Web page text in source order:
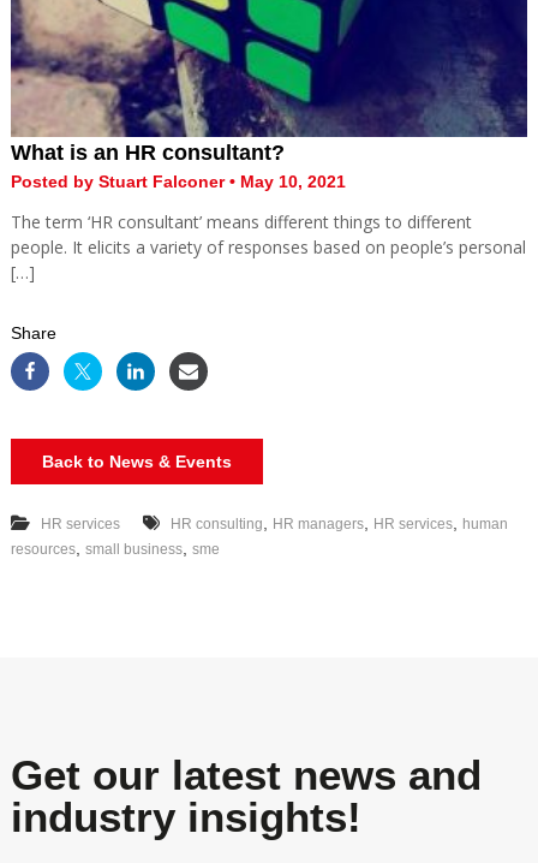
What is an HR consultant?
Posted by Stuart Falconer • May 10, 2021
The term ‘HR consultant’ means different things to different
people. It elicits a variety of responses based on people’s personal
[…]
Share
Back to News & Events
HR services HR consulting HR managers, HR services,
human
resources, small business, sme
Get our latest news and
industry insights!